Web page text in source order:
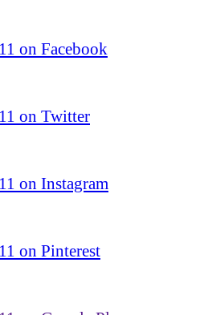
on Facebook
on Twitter
on Instagram
on Pinterest